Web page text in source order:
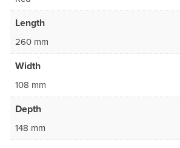
Length
260 mm
Width
108 mm
Depth
148 mm